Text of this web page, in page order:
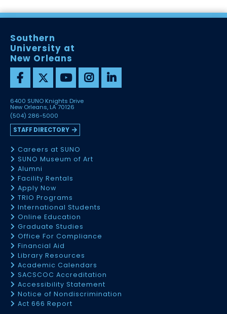
Southern
University at
New Orleans
6400 SUNO Knights Drive
New Orleans, LA 70126
(504) 286-5000
STAFF DIRECTORY
Careers at SUNO
SUNO Museum of Art
Alumni
Facility Rentals
Apply Now
TRIO Programs
International Students
Online Education
Graduate Studies
Office For Compliance
Financial Aid
Library Resources
Academic Calendars
SACSCOC Accreditation
Accessibility Statement
Notice of Nondiscrimination
Act 666 Report